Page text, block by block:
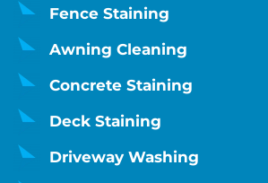
Fence Staining
Awning Cleaning
Concrete Staining
Deck Staining
Driveway Washing